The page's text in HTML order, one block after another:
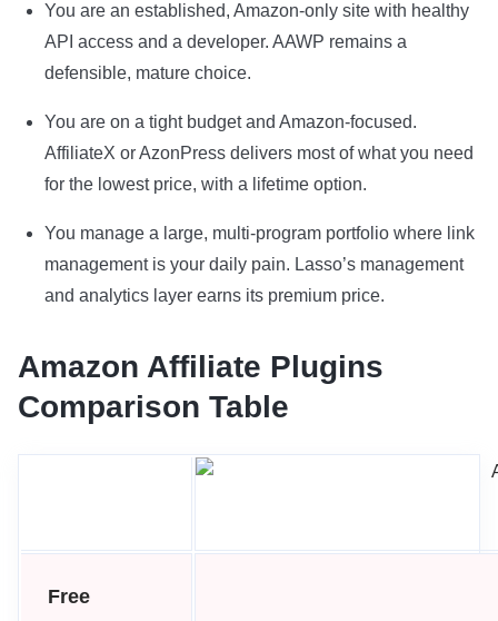
You are an established, Amazon-only site with healthy
API access and a developer. AAWP remains a
defensible, mature choice.
You are on a tight budget and Amazon-focused.
AffiliateX or AzonPress delivers most of what you need
for the lowest price, with a lifetime option.
You manage a large, multi-program portfolio where link
management is your daily pain. Lasso’s management
and analytics layer earns its premium price.
Amazon Affiliate Plugins
Comparison Table
Free